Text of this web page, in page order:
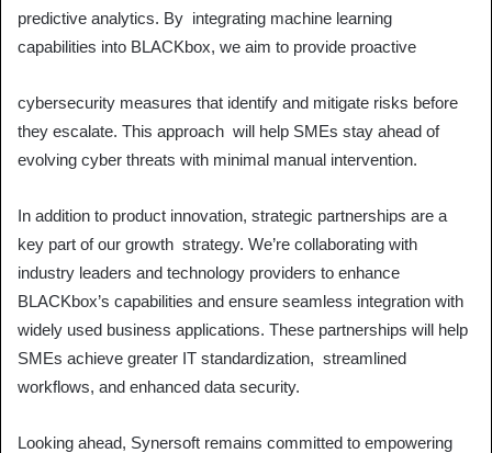
predictive analytics. By integrating machine learning
capabilities into BLACKbox, we aim to provide proactive
cybersecurity measures that identify and mitigate risks before
they escalate. This approach will help SMEs stay ahead of
evolving cyber threats with minimal manual intervention.
In addition to product innovation, strategic partnerships are a
key part of our growth strategy. We’re collaborating with
industry leaders and technology providers to enhance
BLACKbox’s capabilities and ensure seamless integration with
widely used business applications. These partnerships will help
SMEs achieve greater IT standardization, streamlined
workflows, and enhanced data security.
Looking ahead, Synersoft remains committed to empowering